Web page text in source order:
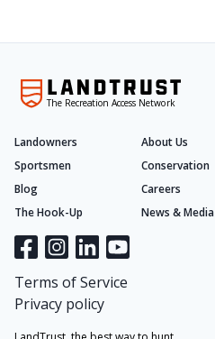
The Recreation Access Network
Landowners About Us
Sportsmen
Conservation
Blog
Careers
The Hook-Up
News & Media
Terms of Service
Privacy policy